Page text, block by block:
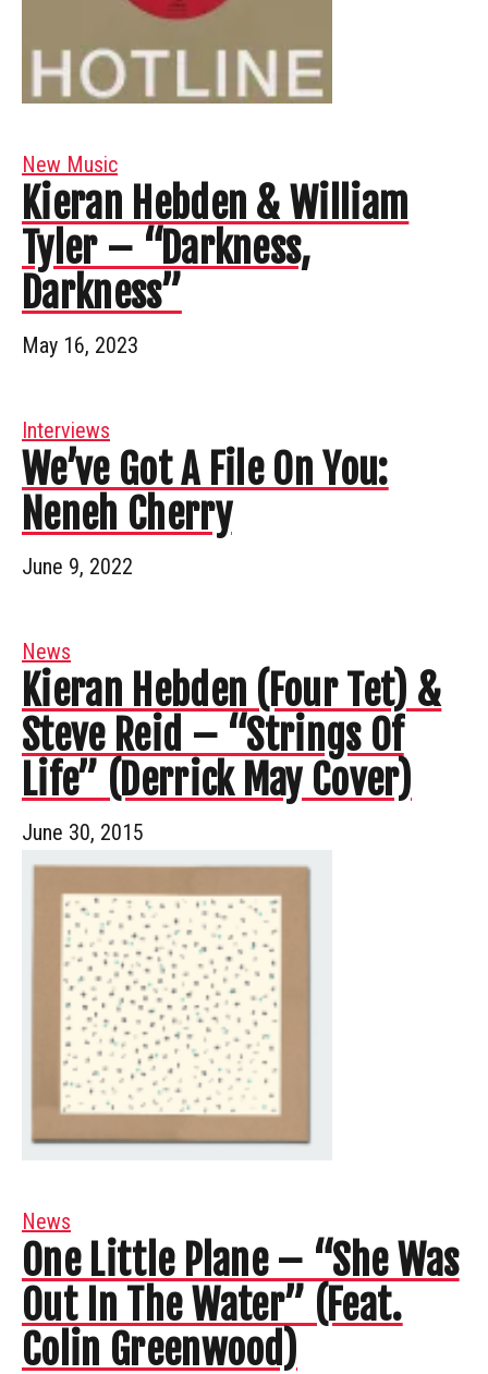
New Music
Kieran Hebden & William
Tyler – “Darkness,
Darkness”
May 16, 2023
Interviews
We’ve Got A File On You:
Neneh Cherry
June 9, 2022
News
Kieran Hebden (Four Tet) &
Steve Reid – “Strings Of
Life” (Derrick May Cover)
June 30, 2015
News
One Little Plane – “She Was
Out In The Water” (Feat.
Colin Greenwood)